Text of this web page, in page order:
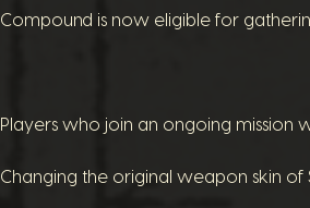
Compound is now eligible for
Players who join an ongoing mission
Changing the original weapon skin of